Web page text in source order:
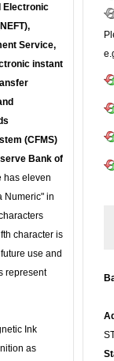
Electronic
Service,
instant
(CFMS)
Bank of
has eleven
Numeric" in
character is
use and
represent
Ink
as